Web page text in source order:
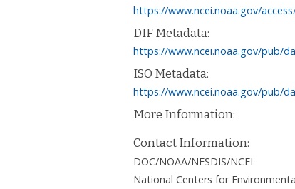
https://www.ncei.noaa.gov/
DIF Metadata:
https://www.ncei.noaa.gov/pub/
ISO Metadata:
https://www.ncei.noaa.gov/pub/
More Information:
Contact Information:
DOC/NOAA/NESDIS/NCEI
National Centers for